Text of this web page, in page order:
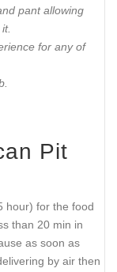
pant allowing
for any of
Pit
hour) for the food
than 20 min in
as soon as
by air then